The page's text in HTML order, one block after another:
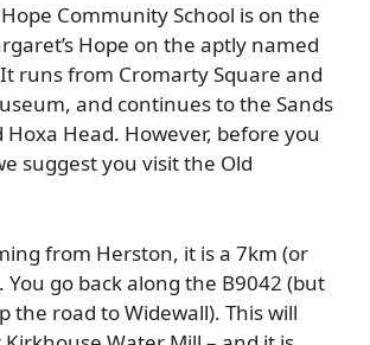
Hope Community School is on the
Hope on the aptly named
runs from Cromarty Square and
and continues to the Sands
Head. However, before you
suggest you visit the Old
from Herston, it is a 7km (or
go back along the B9042 (but
the road to Widewall). This will